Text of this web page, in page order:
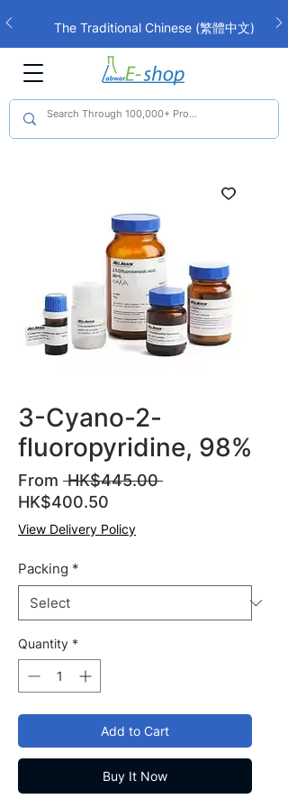
The Traditional Chinese (繁體中文)
interface is now live!
3-Cyano-2-
fluoropyridine, 98%
From HK$445.00 Regular
HK$400.50
Price
View Delivery Policy
Packing *
Quantity *
Add to Cart
Buy It Now